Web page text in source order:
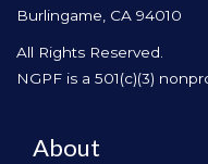
Burlingame, CA 94010
All Rights Reserved.
NGPF is a 501(c)(3)
About